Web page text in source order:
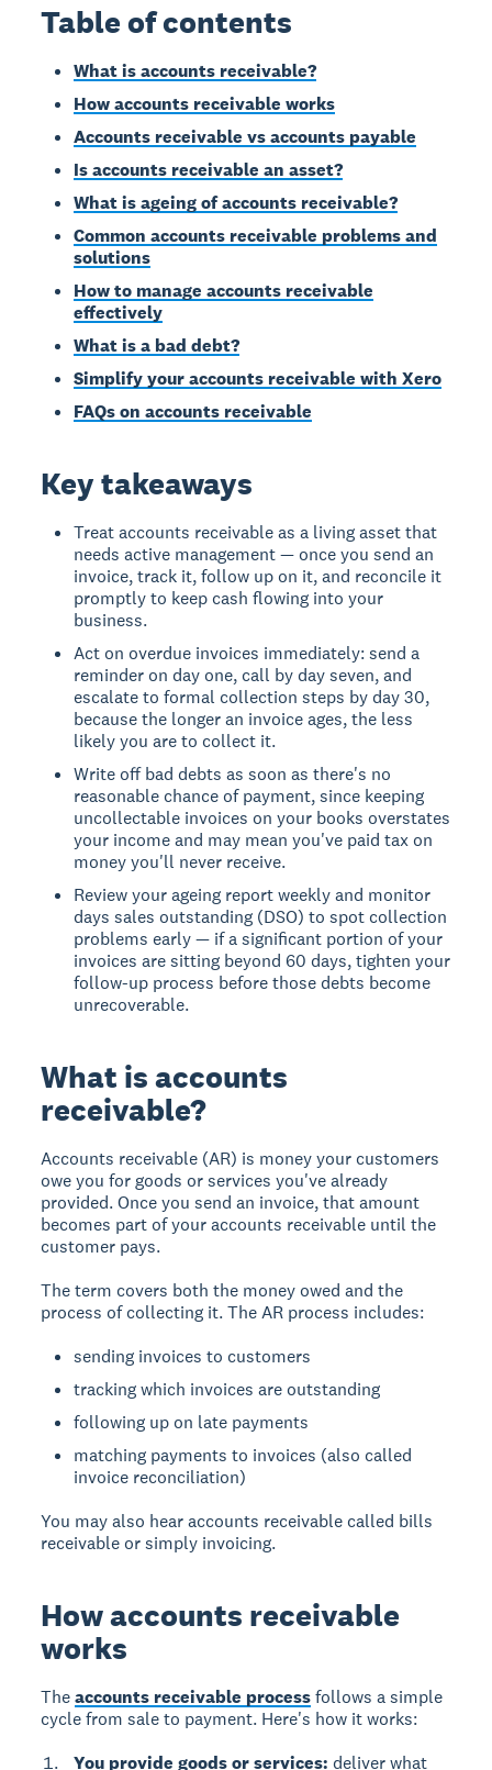
Table of contents
What is accounts receivable?
How accounts receivable works
Accounts receivable vs accounts payable
Is accounts receivable an asset?
What is ageing of accounts receivable?
Common accounts receivable problems and
solutions
How to manage accounts receivable
effectively
What is a bad debt?
Simplify your accounts receivable with Xero
FAQs on accounts receivable
Key takeaways
Treat accounts receivable as a living asset that
needs active management — once you send an
invoice, track it, follow up on it, and reconcile it
promptly to keep cash flowing into your
business.
Act on overdue invoices immediately: send a
reminder on day one, call by day seven, and
escalate to formal collection steps by day 30,
because the longer an invoice ages, the less
likely you are to collect it.
Write off bad debts as soon as there's no
reasonable chance of payment, since keeping
uncollectable invoices on your books overstates
your income and may mean you've paid tax on
money you'll never receive.
Review your ageing report weekly and monitor
days sales outstanding (DSO) to spot collection
problems early — if a significant portion of your
invoices are sitting beyond 60 days, tighten your
follow-up process before those debts become
unrecoverable.
What is accounts
receivable?
Accounts receivable (AR) is money your customers
owe you for goods or services you've already
provided. Once you send an invoice, that amount
becomes part of your accounts receivable until the
customer pays.
The term covers both the money owed and the
process of collecting it. The AR process includes:
sending invoices to customers
tracking which invoices are outstanding
following up on late payments
matching payments to invoices (also called
invoice reconciliation)
You may also hear accounts receivable called bills
receivable or simply invoicing.
How accounts receivable
works
Theaccounts receivable processfollows a simple
cycle from sale to payment. Here's how it works:
You provide goods or services: deliver what